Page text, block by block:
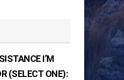
I’M
(SELECT ONE):